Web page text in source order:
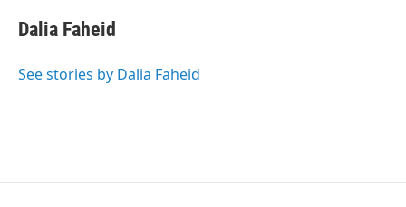
e
b
o
t
t
r
k
e
I
i
l
Dalia Faheid
See stories by Dalia Faheid